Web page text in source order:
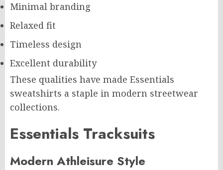
Minimal branding
Relaxed fit
Timeless design
Excellent durability
These qualities have made Essentials
sweatshirts a staple in modern streetwear
collections.
Essentials Tracksuits
Modern Athleisure Style